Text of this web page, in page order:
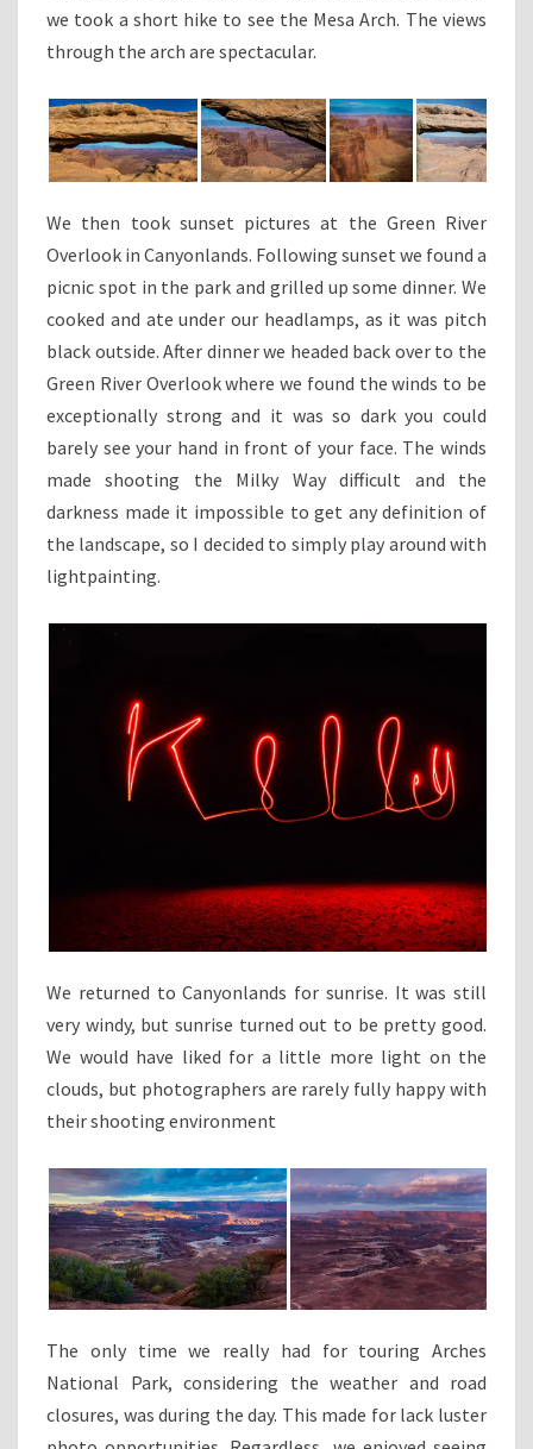
we took a short hike to see the Mesa Arch. The views
through the arch are spectacular.
We then took sunset pictures at the Green River
Overlook in Canyonlands. Following sunset we found a
picnic spot in the park and grilled up some dinner. We
cooked and ate under our headlamps, as it was pitch
black outside. After dinner we headed back over to the
Green River Overlook where we found the winds to be
exceptionally strong and it was so dark you could
barely see your hand in front of your face. The winds
made shooting the Milky Way difficult and the
darkness made it impossible to get any definition of
the landscape, so I decided to simply play around with
lightpainting.
We returned to Canyonlands for sunrise. It was still
very windy, but sunrise turned out to be pretty good.
We would have liked for a little more light on the
clouds, but photographers are rarely fully happy with
their shooting environment
The only time we really had for touring Arches
National Park, considering the weather and road
closures, was during the day. This made for lack luster